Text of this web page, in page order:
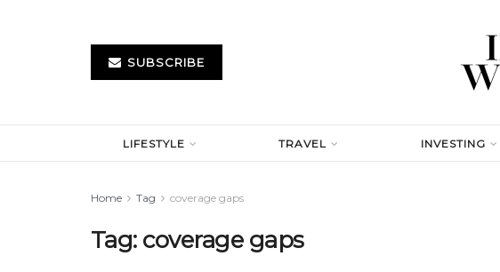
SUBSCRIBE
LIFESTYLE TRAVEL INVESTING
Home Tag coverage gaps
Tag: coverage gaps